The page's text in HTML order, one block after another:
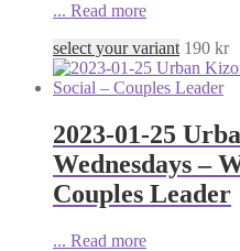
... Read more
select your variant 190 kr
2023-01-25
Wednesdays –
Couples Leader
... Read more